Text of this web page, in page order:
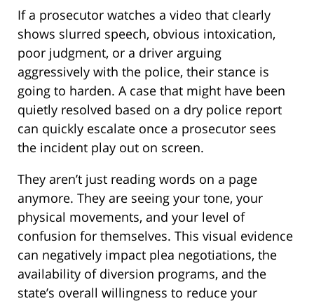
If a prosecutor watches a video that clearly
shows slurred speech, obvious intoxication,
poor judgment, or a driver arguing
aggressively with the police, their stance is
going to harden. A case that might have been
quietly resolved based on a dry police report
can quickly escalate once a prosecutor sees
the incident play out on screen.
They aren’t just reading words on a page
anymore. They are seeing your tone, your
physical movements, and your level of
confusion for themselves. This visual evidence
can negatively impact plea negotiations, the
availability of diversion programs, and the
state’s overall willingness to reduce your